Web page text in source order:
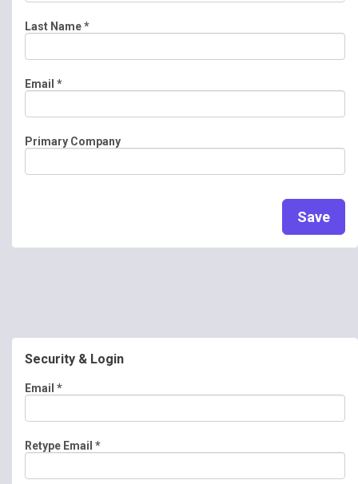
Last Name*
Email *
Primary Company
Save
Security & Login
Email *
Retype Email *